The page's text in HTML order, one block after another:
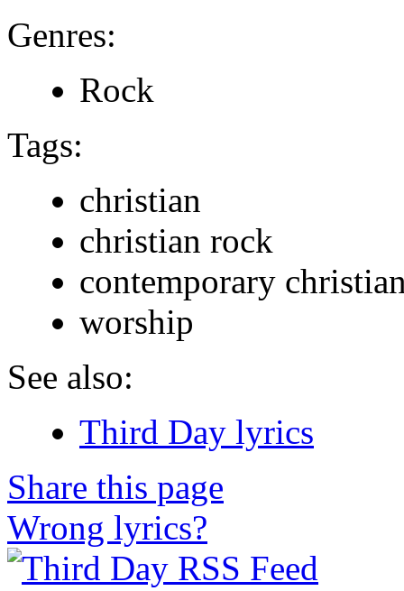
Genres:
Rock
Tags:
christian
christian rock
contemporary
worship
See also:
Third Day lyrics
Share this page
Wrong lyrics?